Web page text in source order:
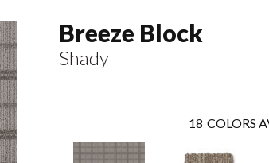
Breeze Block
Shady
18 COLORS